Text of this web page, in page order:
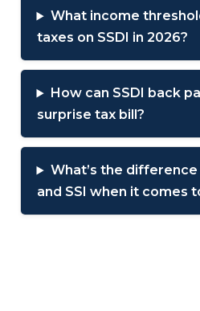
What income
taxes on SSDI in 2026?
How can SSDI back
surprise tax bill?
What’s the difference
and SSI when it comes